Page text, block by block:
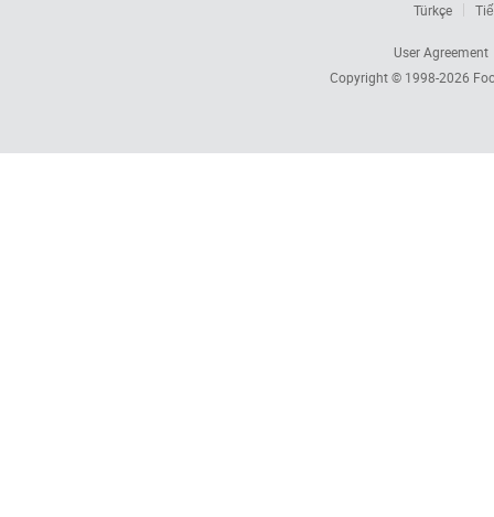
Türkçe
User Agreement
Copyright © 1998-2026